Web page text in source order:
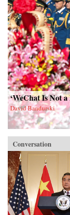
‘WeChat Is Not
David Bandurski
Conversation